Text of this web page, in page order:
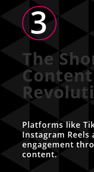
3
The
Content
Platforms like
Instagram
engagement
content.